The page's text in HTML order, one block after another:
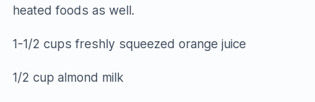
heated foods as well.
1-1/2 cups freshly squeezed orange juice
1/2 cup almond milk